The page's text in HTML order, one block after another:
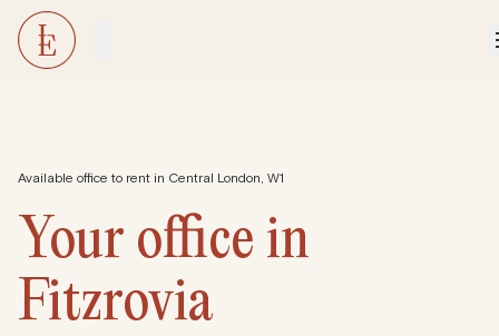
Available office to rent in Central London, W1
Your office in
Fitzrovia